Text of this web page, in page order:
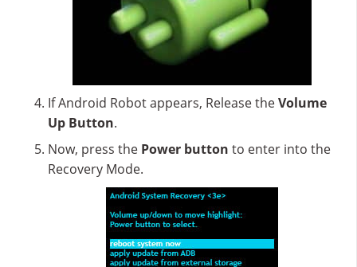
If Android Robot appears, Release theVolume
Up Button.
Now, press the Power button to enter into the
Recovery Mode.